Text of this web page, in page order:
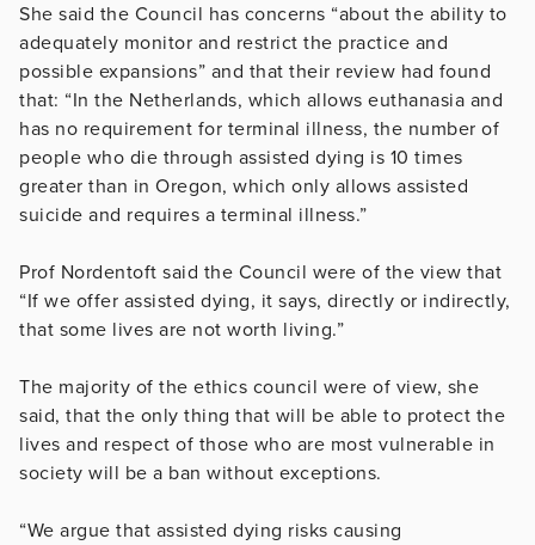
She said the Council has concerns “about the ability to
adequately monitor and restrict the practice and
possible expansions” and that their review had found
that: “In the Netherlands, which allows euthanasia and
has no requirement for terminal illness, the number of
people who die through assisted dying is 10 times
greater than in Oregon, which only allows assisted
suicide and requires a terminal illness.”
Prof Nordentoft said the Council were of the view that
“If we offer assisted dying, it says, directly or indirectly,
that some lives are not worth living.”
The majority of the ethics council were of view, she
said, that the only thing that will be able to protect the
lives and respect of those who are most vulnerable in
society will be a ban without exceptions.
“We argue that assisted dying risks causing